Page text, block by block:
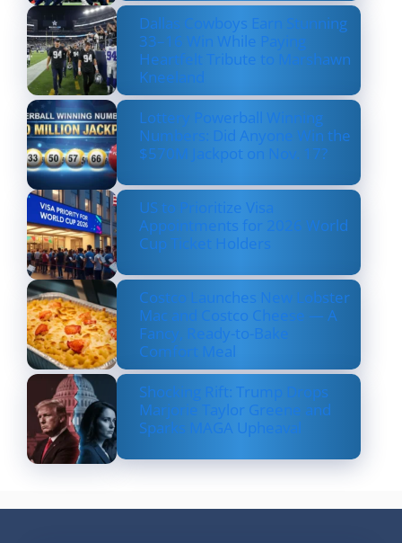
Dallas Cowboys Earn Stunning
33–16 Win While Paying
Heartfelt Tribute to Marshawn
Kneeland
Lottery Powerball Winning
Numbers: Did Anyone Win the
$570M Jackpot on Nov. 17?
US to Prioritize Visa
Appointments for 2026 World
Cup Ticket Holders
Costco Launches New Lobster
Mac and Costco Cheese — A
Fancy, Ready-to-Bake
Comfort Meal
Shocking Rift: Trump Drops
Marjorie Taylor Greene and
Sparks MAGA Upheaval